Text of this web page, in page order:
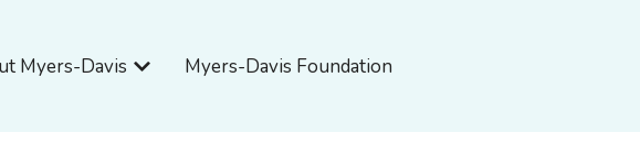
& Blog
Myers-Davis Open About Myers-Davis
Myers-Davis Foundation